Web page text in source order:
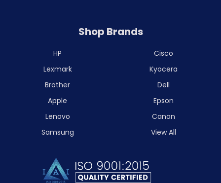
Shop Brands
HP
Lexmark
Brother
Apple
Lenovo
Samsung
Cisco
Kyocera
Dell
Epson
Canon
View All